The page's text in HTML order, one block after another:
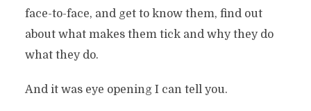
face-to-face, and get to know them, find out
about what makes them tick and why they do
what they do.
And it was eye opening I can tell you.